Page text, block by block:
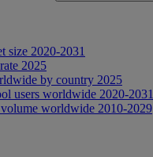
size 2020-2031
2025
by country 2025
users worldwide 2020-2031
worldwide 2010-2029